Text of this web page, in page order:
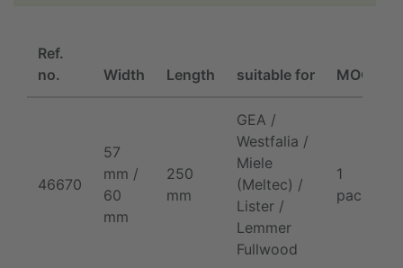
Ref.
no.
Width Length suitable for MOQ
46670
57
mm /
60
mm
250
mm
GEA /
Westfalia /
Miele
(Meltec) /
Lister /
Lemmer
Fullwood
1
pack